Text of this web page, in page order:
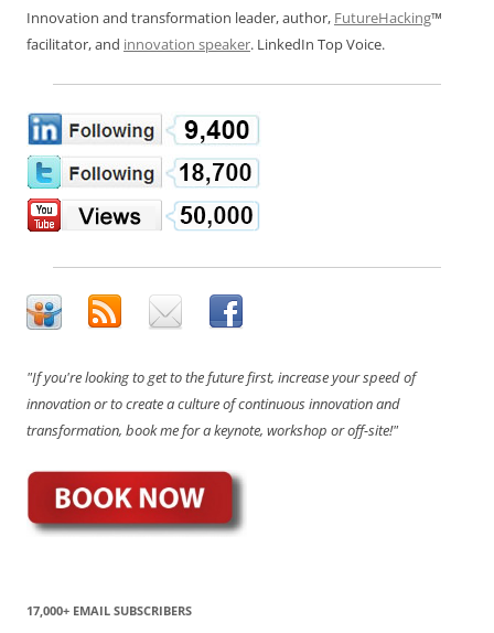
Innovation and transformation leader, author, FutureHacking™
facilitator, and innovation speaker. LinkedIn Top Voice.
"If you're looking to get to the future first, increase your speed of
innovation or to create a culture of continuous innovation and
transformation, book me for a keynote, workshop or off-site!"
17,000+ EMAIL SUBSCRIBERS